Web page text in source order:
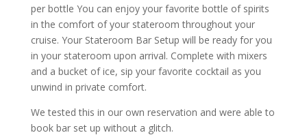
per bottle You can enjoy your favorite bottle of spirits
in the comfort of your stateroom throughout your
cruise. Your Stateroom Bar Setup will be ready for you
in your stateroom upon arrival. Complete with mixers
and a bucket of ice, sip your favorite cocktail as you
unwind in private comfort.
We tested this in our own reservation and were able to
book bar set up without a glitch.